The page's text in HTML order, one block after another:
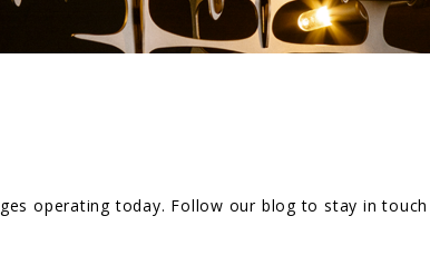
operating today. Follow our blog to stay in